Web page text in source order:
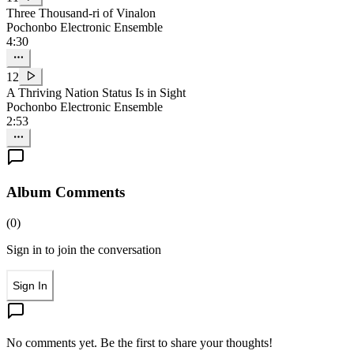
Three Thousand-ri of Vinalon
Pochonbo Electronic Ensemble
4:30
12
A Thriving Nation Status Is in Sight
Pochonbo Electronic Ensemble
2:53
Album Comments
(0)
Sign in to join the conversation
Sign In
No comments yet. Be the first to share your thoughts!